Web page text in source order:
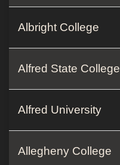
Albright College
Alfred State College
Alfred University
Allegheny College